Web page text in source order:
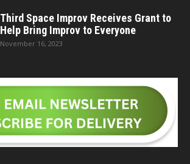
Third Space Improv Receives Grant to
Help Bring Improv to Everyone
November 16, 2023